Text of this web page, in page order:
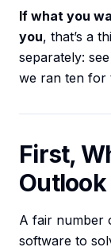
If what you
you, that’s a
separately: see
we ran ten for
First,
A fair number
software to